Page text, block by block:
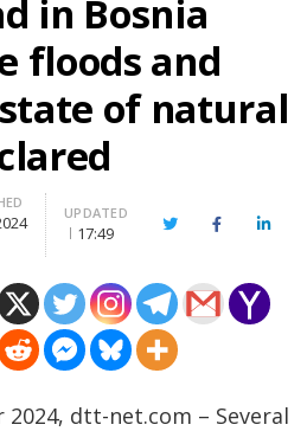
in Bosnia
floods and
of natural
UPDATED
17:49 TwitterFacebook
2024, dtt-net.com – Several